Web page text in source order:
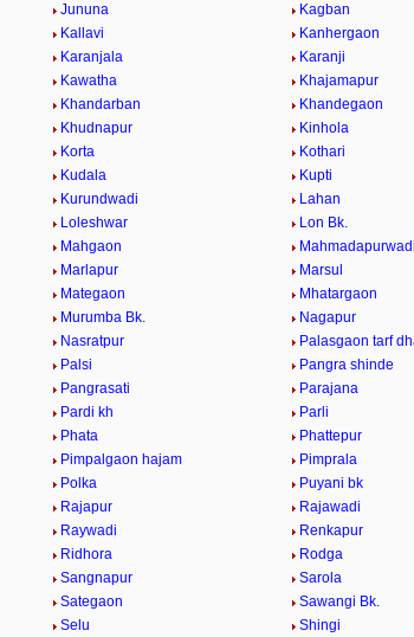
Jununa
Kagban
Kallavi
Kanhergaon
Karanjala
Karanji
Kawatha
Khajamapur
Khandarban
Khandegaon
Khudnapur
Kinhola
Korta
Kothari
Kudala
Kupti
Kurundwadi
Lahan
Loleshwar
Lon Bk.
Mahgaon
Marlapur
Marsul
Mategaon
Mhatargaon
Murumba Bk.
Nagapur
Nasratpur
Palasgaon tarf
Palsi
Pangra shinde
Pangrasati
Parajana
Pardi kh
Parli
Phata
Phattepur
Pimpalgaon hajam
Pimprala
Polka
Puyani bk
Rajapur
Rajawadi
Raywadi
Renkapur
Ridhora
Rodga
Sangnapur
Sarola
Sategaon
Sawangi Bk.
Selu
Shingi